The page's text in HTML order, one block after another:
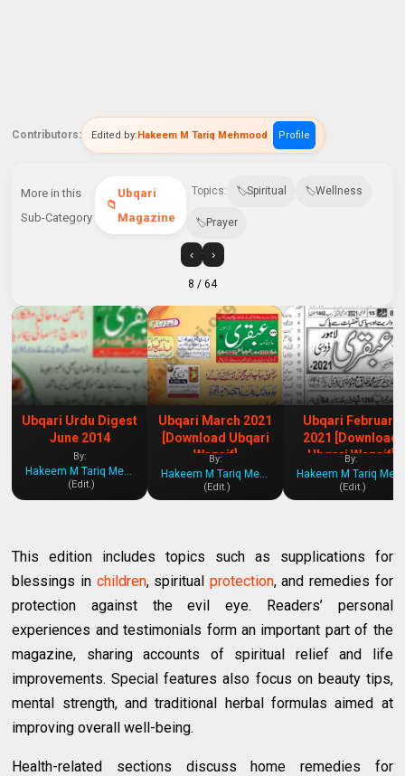
Contributors: Edited by:Hakeem M Tariq Mehmood Profile
More in this
Sub-Category
Ubqari
Magazine
Topics: Spiritual Wellness
Prayer
‹ ›
8 / 64
Ubqari Urdu Digest
June 2014
By:
(Edit.)
Ubqari March 2021
[Download Ubqari
Wazaif]
By:
Hakeem M Tariq Mehmood
(Edit.)
Ubqari February
2021 [Download
Ubqari Wazaif]
By:
(Edit.)
This edition includes topics such as supplications for
blessings in children, spiritual protection, and remedies for
protection against the evil eye. Readers’ personal
experiences and testimonials form an important part of the
magazine, sharing accounts of spiritual relief and life
improvements. Special features also focus on beauty tips,
mental strength, and traditional herbal formulas aimed at
improving overall well-being.
Health-related sections discuss home remedies for